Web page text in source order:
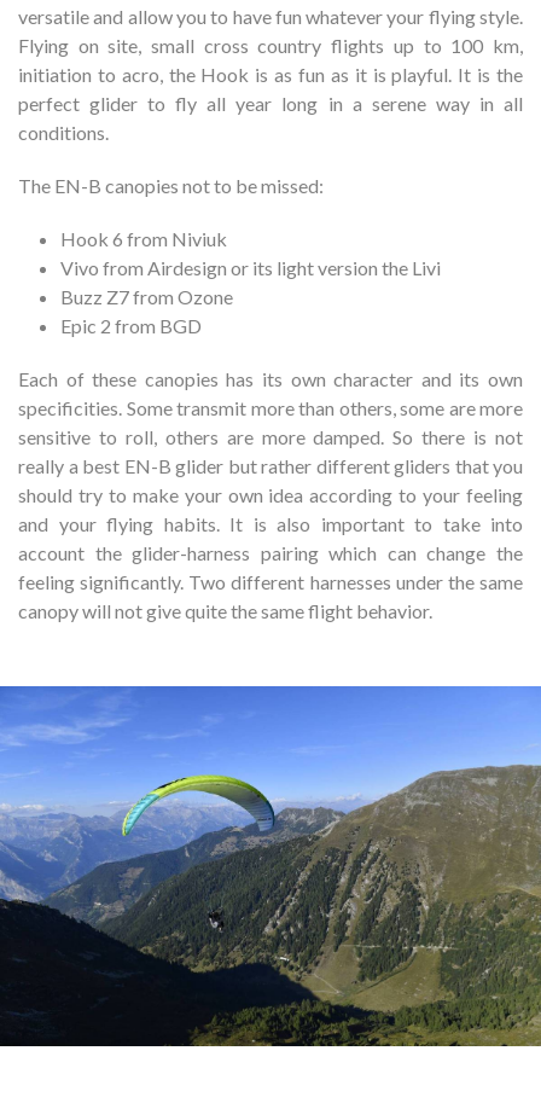
versatile and allow you to have fun whatever your flying style.
Flying on site, small cross country flights up to 100 km,
initiation to acro, the Hook is as fun as it is playful. It is the
perfect glider to fly all year long in a serene way in all
conditions.
The EN-B canopies not to be missed:
Hook 6 from Niviuk
Vivo from Airdesign or its light version the Livi
Buzz Z7 from Ozone
Epic 2 from BGD
Each of these canopies has its own character and its own
specificities. Some transmit more than others, some are more
sensitive to roll, others are more damped. So there is not
really a best EN-B glider but rather different gliders that you
should try to make your own idea according to your feeling
and your flying habits. It is also important to take into
account the glider-harness pairing which can change the
feeling significantly. Two different harnesses under the same
canopy will not give quite the same flight behavior.